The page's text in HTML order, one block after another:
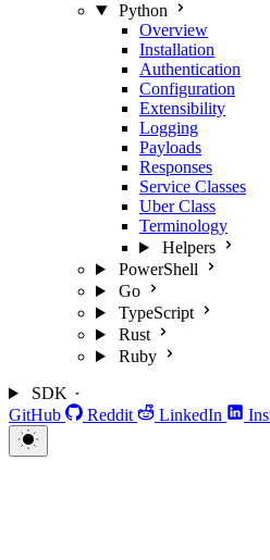
Python
Overview
Installation
Authentication
Configuration
Extensibility
Logging
Payloads
Responses
Service Classes
Uber Class
Terminology
Helpers
PowerShell
Go
TypeScript
Rust
Ruby
SDK
GitHub
Reddit LinkedIn